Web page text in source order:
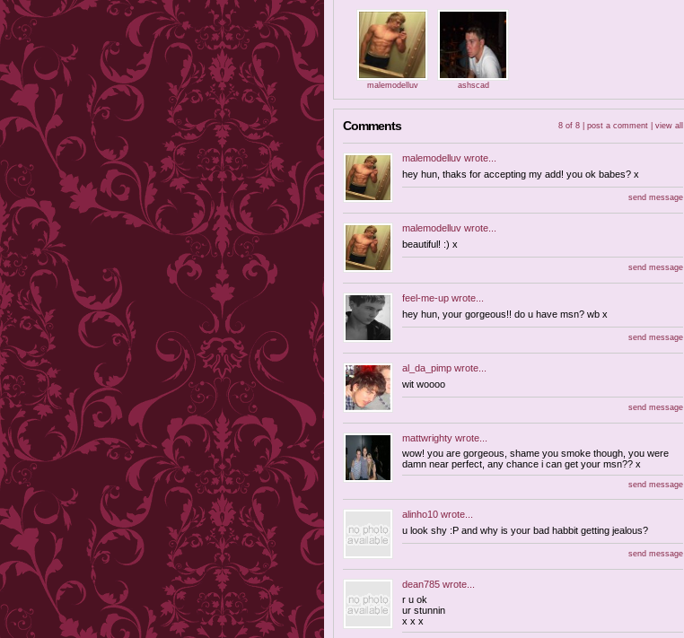
malemodelluv ashscad
Comments 8 of 8 | post a comment view all
malemodelluv wrote...
hey hun, thaks for accepting my add! you ok babes? x
send message
malemodelluv wrote...
beautiful! :) x
send message
feel-me-up wrote...
hey hun, your gorgeous!! do u have msn? wb x
send message
al_da_pimp wrote...
wit woooo
send message
mattwrighty wrote...
wow! you are gorgeous, shame you smoke though, you were
damn near perfect, any chance i can get your msn?? x
send message
alinho10 wrote...
u look shy :P and why is your bad habbit getting jealous?
send message
dean785 wrote...
r u ok
ur stunnin
x x x